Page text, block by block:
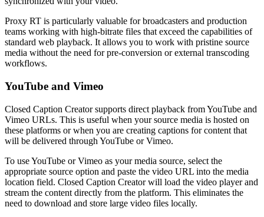
Proxy RT is particularly valuable for broadcasters and production
teams working with high-bitrate files that exceed the capabilities of
standard web playback. It allows you to work with pristine source
media without the need for pre-conversion or external transcoding
workflows.
YouTube and Vimeo
Closed Caption Creator supports direct playback from YouTube and
Vimeo URLs. This is useful when your source media is hosted on
these platforms or when you are creating captions for content that
will be delivered through YouTube or Vimeo.
To use YouTube or Vimeo as your media source, select the
appropriate source option and paste the video URL into the media
location field. Closed Caption Creator will load the video player and
stream the content directly from the platform. This eliminates the
need to download and store large video files locally.